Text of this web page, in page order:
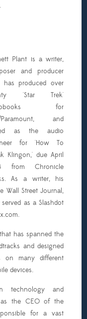
Plant is a writer,
and producer
has produced over
'Star Trek'
for
Paramount, and
as the audio
for 'How To
Klingon,' due April
from Chronicle
As a writer, his
Wall Street Journal,
as a Slashdot
has spanned the
and designed
on many different
devices.
technology and
as the CEO of the
for a vast